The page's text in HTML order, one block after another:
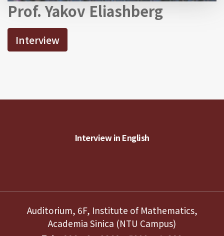
Prof. Yakov Eliashberg
Interview
Interview in English
Auditorium, 6F, Institute of Mathematics,
Academia Sinica (NTU Campus)